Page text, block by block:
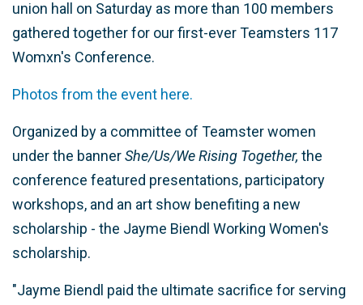
union hall on Saturday as more than 100 members
gathered together for our first-ever Teamsters 117
Womxn's Conference.
Photos from the event here.
Organized by a committee of Teamster women
under the bannerShe/Us/We Rising Together, the
conference featured presentations, participatory
workshops, and an art show benefiting a new
scholarship - the Jayme Biendl Working Women's
scholarship.
"Jayme Biendl paid the ultimate sacrifice for serving